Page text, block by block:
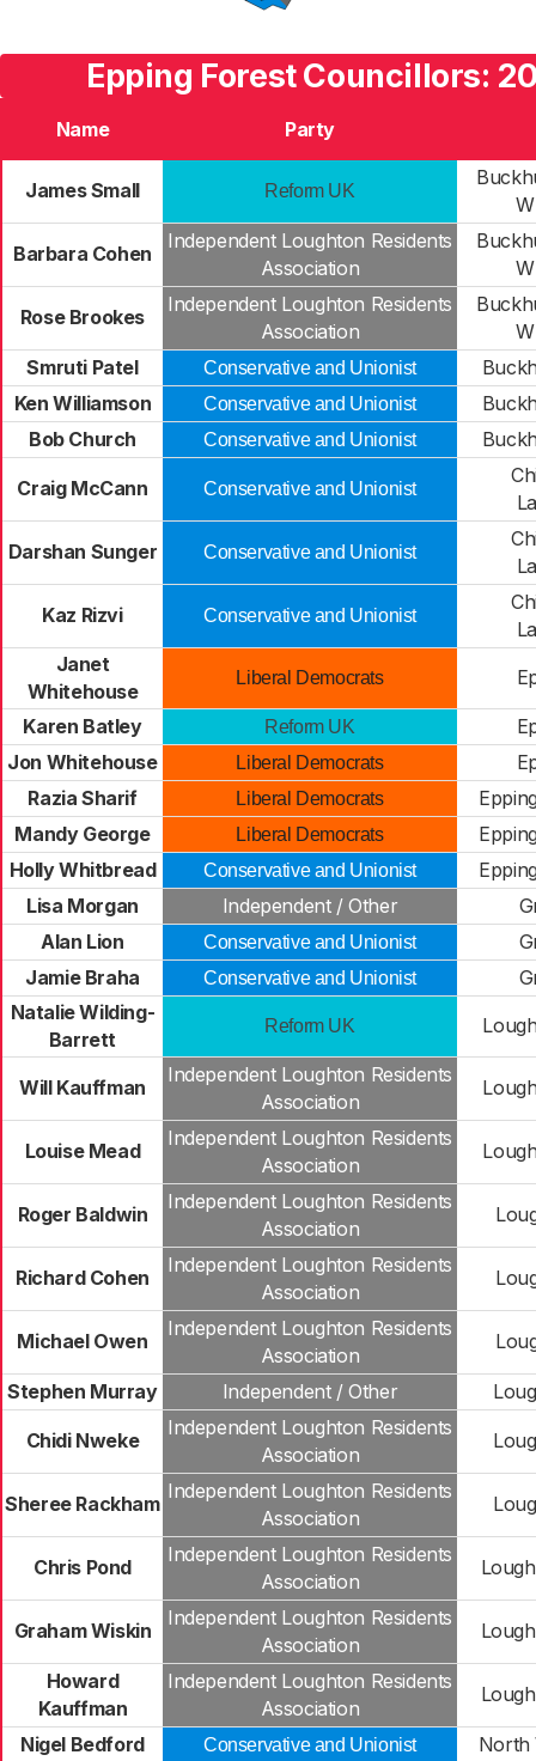
Epping Forest Councillors:
Name Party
James Small Reform UK
Barbara Cohen
Independent Loughton Residents
Association
Rose Brookes
Independent Loughton Residents
Association
Smruti Patel
Conservative and Unionist
Ken Williamson
Conservative and Unionist
Bob Church
Conservative and Unionist
Craig McCann Conservative and Unionist
Darshan Sunger Conservative and Unionist
Kaz Rizvi Conservative and Unionist
Janet
Whitehouse
Liberal Democrats
Karen Batley Reform UK
Jon Whitehouse
Liberal Democrats
Razia Sharif
Liberal Democrats
Mandy George
Liberal Democrats
Holly Whitbread
Conservative and Unionist
Lisa Morgan
Independent / Other
Alan Lion
Conservative and Unionist
Jamie Braha
Conservative and Unionist
Natalie Wilding-
Barrett
Reform UK
Will Kauffman
Independent Loughton Residents
Association
Louise Mead
Independent Loughton Residents
Association
Roger Baldwin
Independent Loughton Residents
Association
Richard Cohen
Independent Loughton Residents
Association
Michael Owen
Independent Loughton Residents
Association
Stephen Murray Independent / Other
Chidi Nweke
Independent Loughton Residents
Association
Sheree Rackham
Independent Loughton Residents
Association
Chris Pond
Independent Loughton Residents
Association
Graham Wiskin
Independent Loughton Residents
Association
Howard
Kauffman
Independent Loughton Residents
Association
Nigel Bedford Conservative and Unionist North